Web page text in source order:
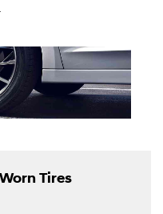
Tires